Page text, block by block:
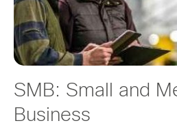
SMB: Small and
Business